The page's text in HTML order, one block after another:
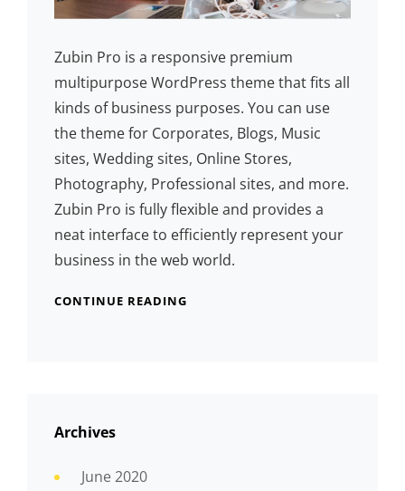
Zubin Pro is a responsive premium
multipurpose WordPress theme that fits all
kinds of business purposes. You can use
the theme for Corporates, Blogs, Music
sites, Wedding sites, Online Stores,
Photography, Professional sites, and more.
Zubin Pro is fully flexible and provides a
neat interface to efficiently represent your
business in the web world.
CONTINUE READING
Archives
June 2020